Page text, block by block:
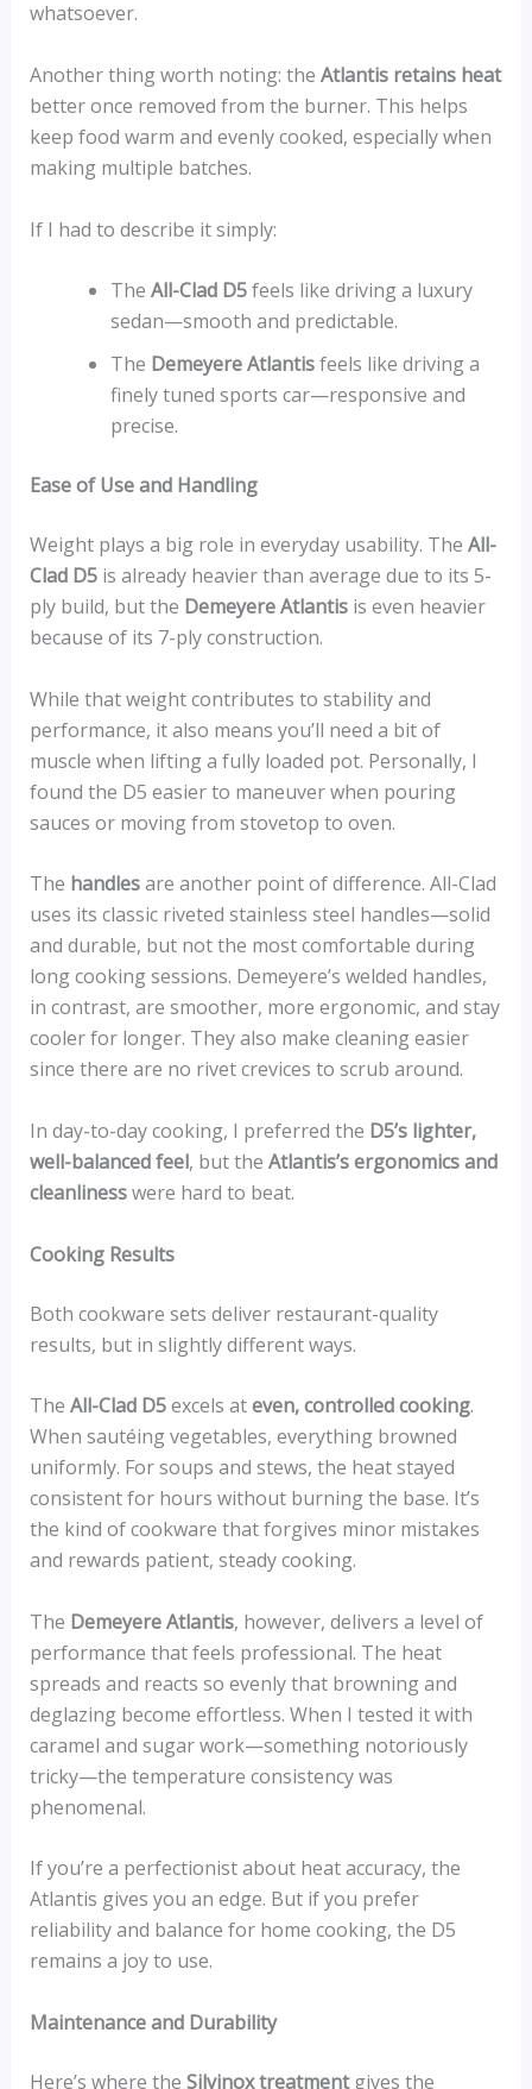
whatsoever.
Another thing worth noting: the Atlantis retains heat
better once removed from the burner. This helps
keep food warm and evenly cooked, especially when
making multiple batches.
If I had to describe it simply:
The All-Clad D5feels like driving a luxury
sedan—smooth and predictable.
The Demeyere Atlantisfeels like driving a
finely tuned sports car—responsive and
precise.
Ease of Use and Handling
Weight plays a big role in everyday usability. The All-
Clad D5is already heavier than average due to its 5-
ply build, but the Demeyere Atlantisis even heavier
because of its 7-ply construction.
While that weight contributes to stability and
performance, it also means you’ll need a bit of
muscle when lifting a fully loaded pot. Personally, I
found the D5 easier to maneuver when pouring
sauces or moving from stovetop to oven.
The handlesare another point of difference. All-Clad
uses its classic riveted stainless steel handles—solid
and durable, but not the most comfortable during
long cooking sessions. Demeyere’s welded handles,
in contrast, are smoother, more ergonomic, and stay
cooler for longer. They also make cleaning easier
since there are no rivet crevices to scrub around.
In day-to-day cooking, I preferred the D5’s lighter,
well-balanced feel, but the Atlantis’s ergonomics and
cleanlinesswere hard to beat.
Cooking Results
Both cookware sets deliver restaurant-quality
results, but in slightly different ways.
The All-Clad D5excels ateven, controlled cooking.
When sautéing vegetables, everything browned
uniformly. For soups and stews, the heat stayed
consistent for hours without burning the base. It’s
the kind of cookware that forgives minor mistakes
and rewards patient, steady cooking.
The Demeyere Atlantis, however, delivers a level of
performance that feels professional. The heat
spreads and reacts so evenly that browning and
deglazing become effortless. When I tested it with
caramel and sugar work—something notoriously
tricky—the temperature consistency was
phenomenal.
If you’re a perfectionist about heat accuracy, the
Atlantis gives you an edge. But if you prefer
reliability and balance for home cooking, the D5
remains a joy to use.
Maintenance and Durability
Here’s where the Silvinox treatmentgives the